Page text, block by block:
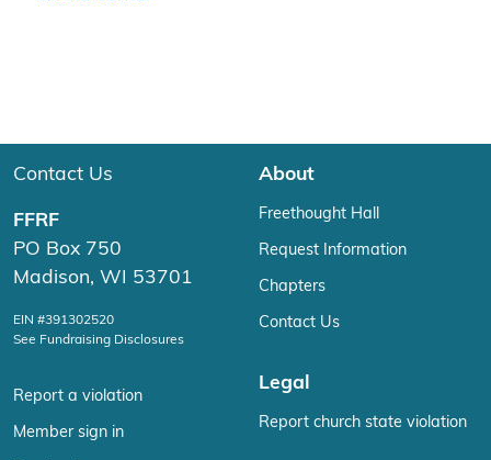
Contact Us
FFRF
PO Box 750
Madison, WI 53701
EIN #391302520
See Fundraising Disclosures
Report a violation
Member sign in
About
Freethought Hall
Request Information
Chapters
Contact Us
Legal
Report church state violation